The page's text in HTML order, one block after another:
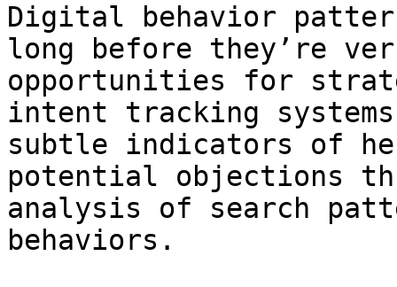
Digital behavior
long before they’re
opportunities for
intent tracking
subtle indicators of
potential objections
analysis of search
behaviors.